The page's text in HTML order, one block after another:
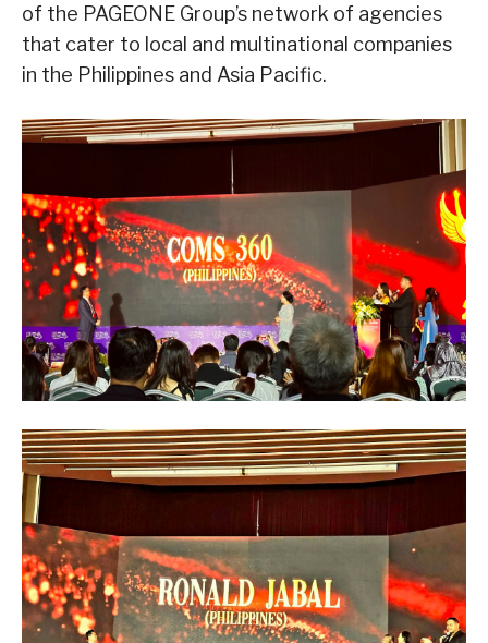
of the PAGEONE Group’s network of agencies
that cater to local and multinational companies
in the Philippines and Asia Pacific.